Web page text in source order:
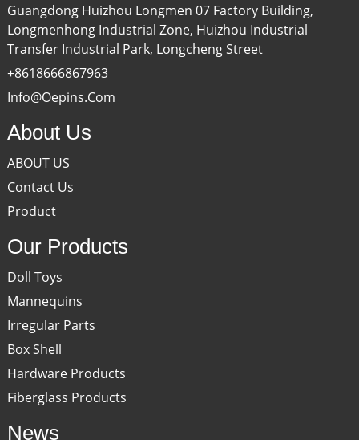
Guangdong Huizhou Longmen 07 Factory Building,
Longmenhong Industrial Zone, Huizhou Industrial
Transfer Industrial Park, Longcheng Street
+8618666867963
Info@oepins.com
About Us
ABOUT US
Contact Us
Product
Our Products
Doll Toys
Mannequins
Irregular Parts
Box Shell
Hardware Products
Fiberglass Products
News